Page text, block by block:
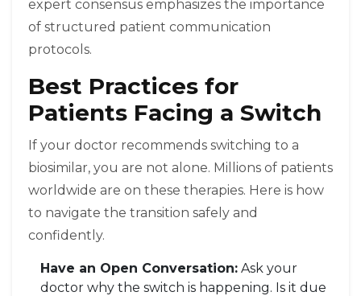
expert consensus emphasizes the importance
of structured patient communication
protocols.
Best Practices for
Patients Facing a Switch
If your doctor recommends switching to a
biosimilar, you are not alone. Millions of patients
worldwide are on these therapies. Here is how
to navigate the transition safely and
confidently.
Have an Open Conversation: Ask your
doctor why the switch is happening. Is it due